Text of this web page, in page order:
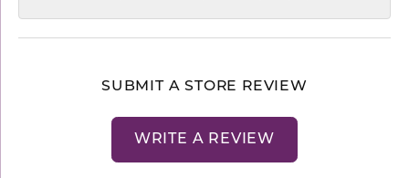
SUBMIT A STORE REVIEW
WRITE A REVIEW